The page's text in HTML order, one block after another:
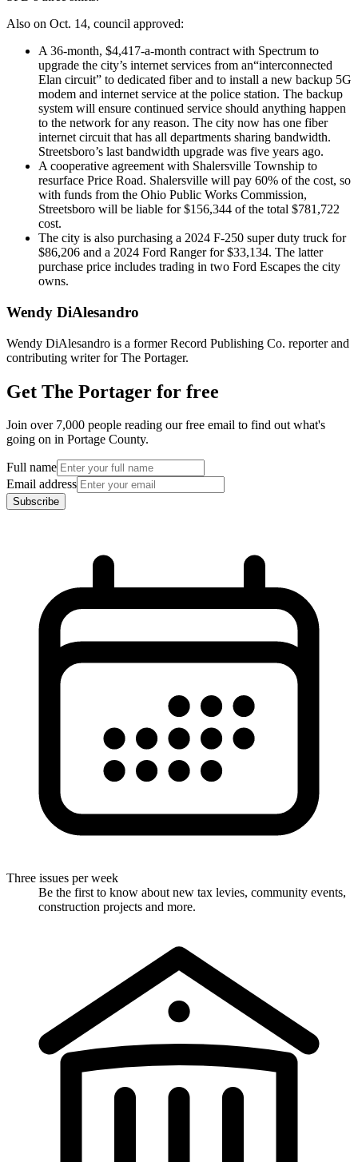
Also on Oct. 14, council approved:
A 36-month, $4,417-a-month contract with Spectrum to
upgrade the city’s internet services from an“interconnected
Elan circuit” to dedicated fiber and to install a new backup 5G
modem and internet service at the police station. The backup
system will ensure continued service should anything happen
to the network for any reason. The city now has one fiber
internet circuit that has all departments sharing bandwidth.
Streetsboro’s last bandwidth upgrade was five years ago.
A cooperative agreement with Shalersville Township to
resurface Price Road. Shalersville will pay 60% of the cost, so
with funds from the Ohio Public Works Commission,
Streetsboro will be liable for $156,344 of the total $781,722
cost.
The city is also purchasing a 2024 F-250 super duty truck for
$86,206 and a 2024 Ford Ranger for $33,134. The latter
purchase price includes trading in two Ford Escapes the city
owns.
Wendy DiAlesandro
Wendy DiAlesandro is a former Record Publishing Co. reporter and
contributing writer for The Portager.
Get The Portager for free
Join over 7,000 people reading our free email to find out what's
going on in Portage County.
Full name
Email address
Subscribe
Three issues per week
Be the first to know about new tax levies, community events,
construction projects and more.